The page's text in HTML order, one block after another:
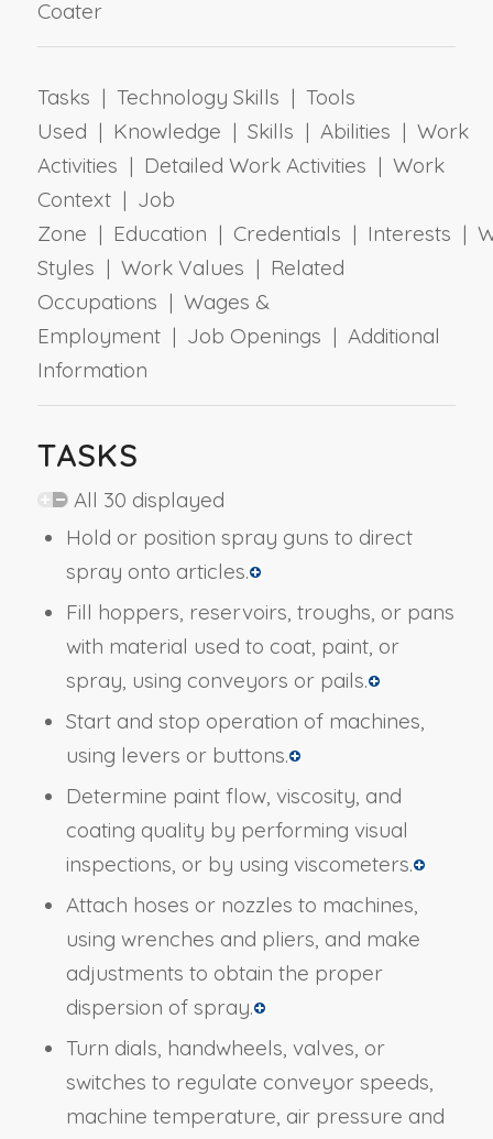
Coater
Tasks | Technology Skills | Tools
Used | Knowledge | Skills | Abilities | Work
Activities | Detailed Work Activities | Work
Context | Job
Zone | Education | Credentials | Interests |
Styles | Work Values | Related
Occupations | Wages &
Employment | Job Openings | Additional
Information
TASKS
All 30 displayed
Hold or position spray guns to direct
spray onto articles.
Fill hoppers, reservoirs, troughs, or pans
with material used to coat, paint, or
spray, using conveyors or pails.
Start and stop operation of machines,
using levers or buttons.
Determine paint flow, viscosity, and
coating quality by performing visual
inspections, or by using viscometers.
Attach hoses or nozzles to machines,
using wrenches and pliers, and make
adjustments to obtain the proper
dispersion of spray.
Turn dials, handwheels, valves, or
switches to regulate conveyor speeds,
machine temperature, air pressure and